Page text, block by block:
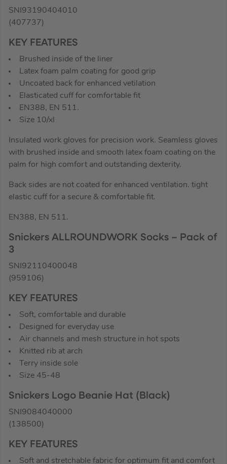
SNI93190404010
(407737)
KEY FEATURES
Brushed inside of the liner
Latex foam palm coating for good grip
Uncoated back for enhanced vetilation
Elasticated cuff for comfortable fit
EN388, EN 511.
Size 10/xl
Insulated work gloves for precision work. Seamless gloves
with brushed inside and smooth latex foam coating on the
palm for high comfort and outstanding dexterity.
Back sides are not coated for enhanced ventilation. tight
elastic cuff for a secure & comfortable fit.
EN388, EN 511.
Snickers ALLROUNDWORK Socks – Pack of
3
SNI92110400048
(959106)
KEY FEATURES
Soft, comfortable and durable
Designed for everyday use
Air channels and mesh structure in hot spots
Knitted rib at arch
Terry inside sole
Size 45-48
Snickers Logo Beanie Hat (Black)
SNI9084040000
(138500)
KEY FEATURES
Soft and stretchable fabric for optimum fit and comfort